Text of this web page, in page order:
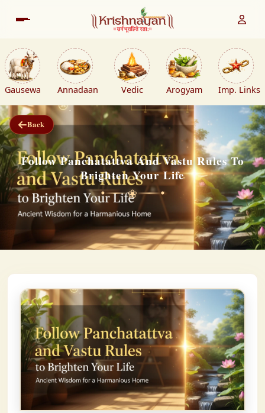
Gausewa Annadaan Vedic Arogyam Imp. Links
Back
Follow Panchatattva And Vastu Rules To
Brighten Your Life
❀